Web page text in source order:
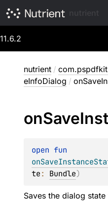
11.6.2
nutrient /
eInfoDialog /
onSave
open
te: Bundle)
Saves the dialog